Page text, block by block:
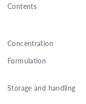
Contents
Concentration
Formulation
Storage and handling